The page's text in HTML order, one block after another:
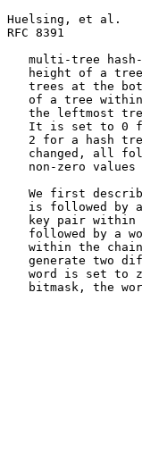
Huelsing, et
RFC 8391
multi-tree
height of a
trees at the
of a tree
the leftmost
It is set to 0
2 for a hash
changed, all
non-zero values
We first
is followed by
key pair within
followed by a
within the
generate two
word is set to
bitmask, the